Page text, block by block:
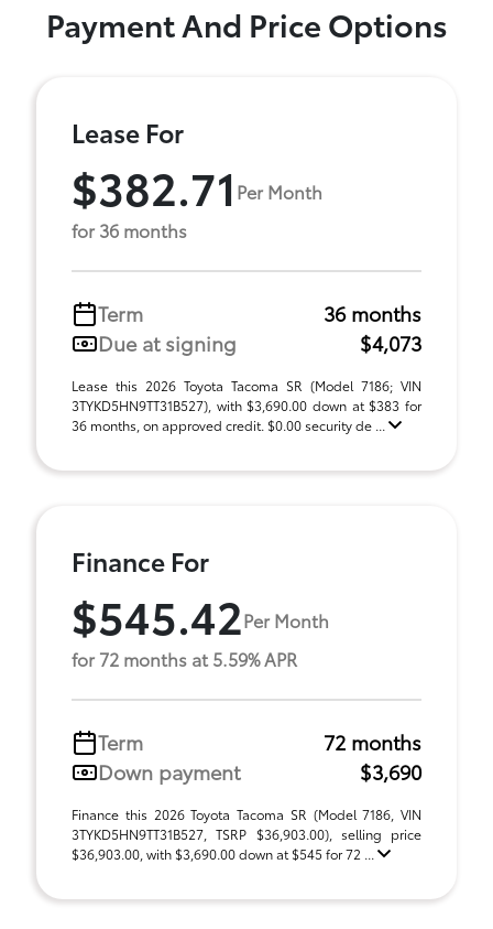
Payment And Price Options
Lease For
$382.71 Per Month
for 36 months
Term
36 months
Due at signing
$4,073
Lease this 2026 Toyota Tacoma SR (Model 7186; VIN
3TYKD5HN9TT31B527), with $3,690.00 down at $383 for
36 months, on approved credit. $0.00 security de ...
Finance For
$545.42Per Month
for 72 months at 5.59% APR
Term
72 months
Down payment
$3,690
Finance this 2026 Toyota Tacoma SR (Model 7186, VIN
3TYKD5HN9TT31B527, TSRP $36,903.00), selling price
$36,903.00, with $3,690.00 down at $545 for 72 ...